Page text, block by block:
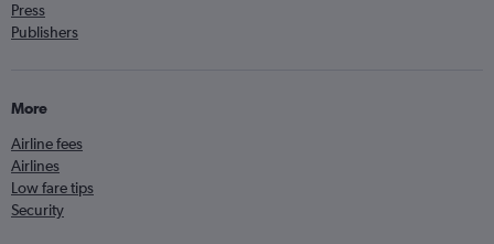
Press
Publishers
More
Airline fees
Airlines
Low fare tips
Security